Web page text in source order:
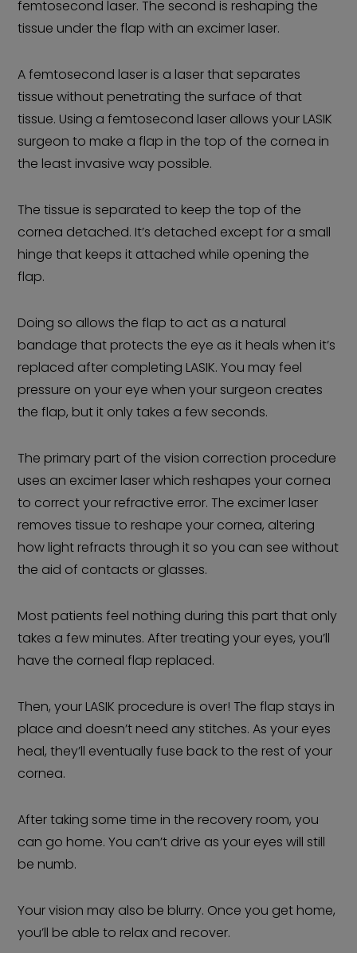
femtosecond laser. The second is reshaping the
tissue under the flap with an excimer laser.
A femtosecond laser is a laser that separates
tissue without penetrating the surface of that
tissue. Using a femtosecond laser allows your LASIK
surgeon to make a flap in the top of the cornea in
the least invasive way possible.
The tissue is separated to keep the top of the
cornea detached. It’s detached except for a small
hinge that keeps it attached while opening the
flap.
Doing so allows the flap to act as a natural
bandage that protects the eye as it heals when it’s
replaced after completing LASIK. You may feel
pressure on your eye when your surgeon creates
the flap, but it only takes a few seconds.
The primary part of the vision correction procedure
uses an excimer laser which reshapes your cornea
to correct your refractive error. The excimer laser
removes tissue to reshape your cornea, altering
how light refracts through it so you can see without
the aid of contacts or glasses.
Most patients feel nothing during this part that only
takes a few minutes. After treating your eyes, you’ll
have the corneal flap replaced.
Then, your LASIK procedure is over! The flap stays in
place and doesn’t need any stitches. As your eyes
heal, they’ll eventually fuse back to the rest of your
cornea.
After taking some time in the recovery room, you
can go home. You can’t drive as your eyes will still
be numb.
Your vision may also be blurry. Once you get home,
you’ll be able to relax and recover.